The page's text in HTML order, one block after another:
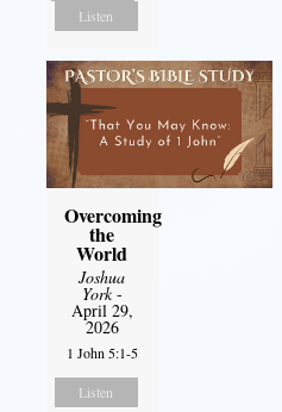
Listen
Overcoming
the
World
Joshua
York-
April 29,
2026
1 John 5:1-5
Listen